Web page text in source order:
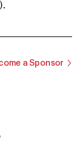
a Sponsor